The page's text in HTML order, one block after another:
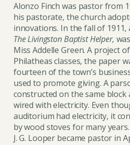
Alonzo Finch was pastor from
his pastorate, the church
innovations. In the fall of 1911,
The Livingston Baptist Helper,
Miss Addelle Green. A project
Philatheas classes, the paper
fourteen of the town’s
used to promote giving. A
constructed on the same block
wired with electricity. Even
auditorium had electricity, it
by wood stoves for many years.
J. G. Looper became pastor in